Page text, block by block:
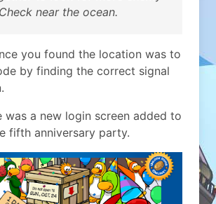
near the ocean.
you found the location was to
by finding the correct signal
was a new login screen added to
fifth anniversary party.